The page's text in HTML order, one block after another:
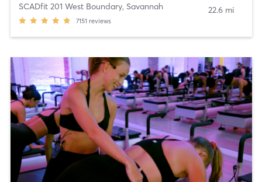
SCADfit 201 West Boundary, Savannah
7151 reviews
22.6 mi